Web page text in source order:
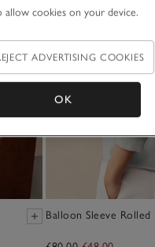
Balloon Sleeve
cookies on your device.
ADVERTISING COOKIES
OK